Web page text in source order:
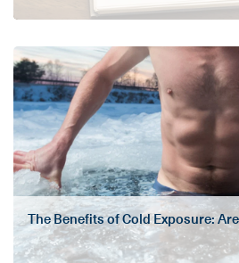
The Benefits of Cold Exposure: